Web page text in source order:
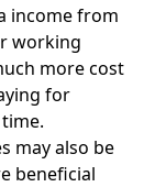
income from
working
more cost
for
may also be
beneficial